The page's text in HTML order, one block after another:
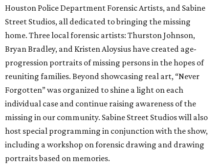
Houston Police Department Forensic Artists, and Sabine
Street Studios, all dedicated to bringing the missing
home. Three local forensic artists: Thurston Johnson,
Bryan Bradley, and Kristen Aloysius have created age-
progression portraits of missing persons in the hopes of
reuniting families. Beyond showcasing real art, “Never
Forgotten” was organized to shine a light on each
individual case and continue raising awareness of the
missing in our community. Sabine Street Studios will also
host special programming in conjunction with the show,
including a workshop on forensic drawing and drawing
portraits based on memories.